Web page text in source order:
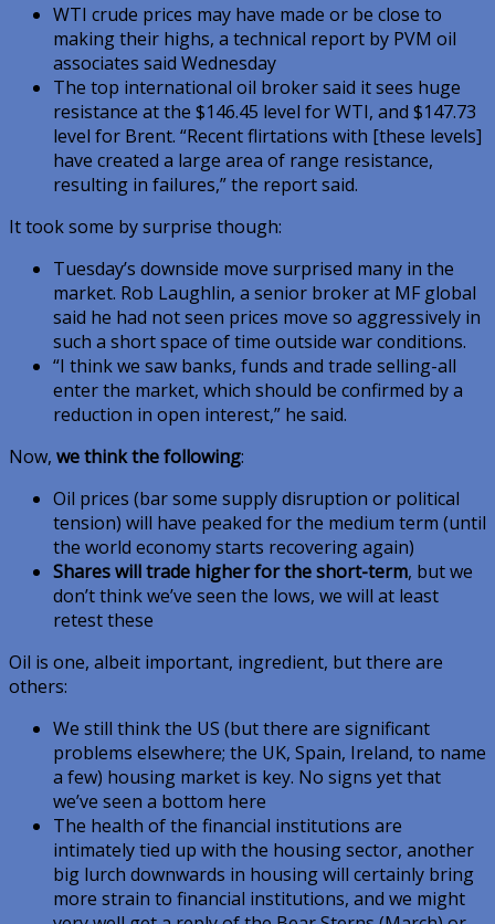
WTI crude prices may have made or be close to
making their highs, a technical report by PVM oil
associates said Wednesday
The top international oil broker said it sees huge
resistance at the $146.45 level for WTI, and $147.73
level for Brent. “Recent flirtations with [these levels]
have created a large area of range resistance,
resulting in failures,” the report said.
It took some by surprise though:
Tuesday’s downside move surprised many in the
market. Rob Laughlin, a senior broker at MF global
said he had not seen prices move so aggressively in
such a short space of time outside war conditions.
“I think we saw banks, funds and trade selling-all
enter the market, which should be confirmed by a
reduction in open interest,” he said.
Now, we think the following:
Oil prices (bar some supply disruption or political
tension) will have peaked for the medium term (until
the world economy starts recovering again)
Shares will trade higher for the short-term, but we
don’t think we’ve seen the lows, we will at least
retest these
Oil is one, albeit important, ingredient, but there are
others:
We still think the US (but there are significant
problems elsewhere; the UK, Spain, Ireland, to name
a few) housing market is key. No signs yet that
we’ve seen a bottom here
The health of the financial institutions are
intimately tied up with the housing sector, another
big lurch downwards in housing will certainly bring
more strain to financial institutions, and we might